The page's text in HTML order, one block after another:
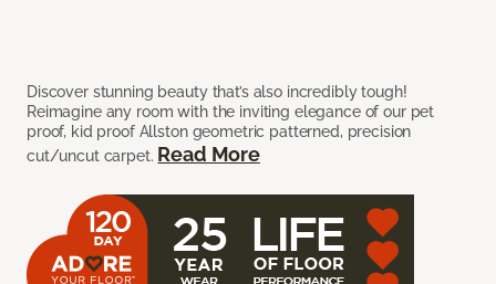
Discover stunning beauty that’s also incredibly tough!
Reimagine any room with the inviting elegance of our pet
proof, kid proof Allston geometric patterned, precision
cut/uncut carpet. Read More